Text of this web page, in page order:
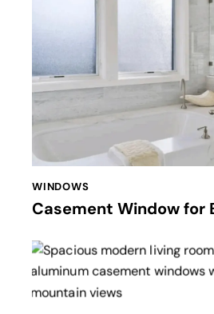
WINDOWS
Casement Window for